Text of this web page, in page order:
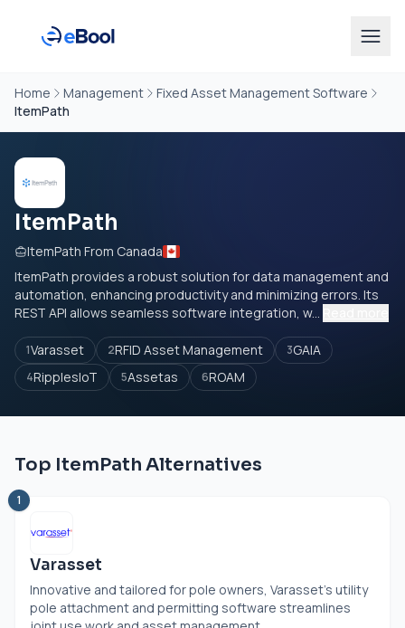
Home Management
Fixed Asset Management Software
ItemPath
ItemPath
ItemPath From Canada
ItemPath provides a robust solution for data management and
automation, enhancing productivity and minimizing errors. Its
REST API allows seamless software integration, w...
1Varasset 2RFID Asset Management 3GAIA
4RipplesIoT 5Assetas 6ROAM
Top ItemPath Alternatives
1
Varasset
Innovative and tailored for pole owners, Varasset’s utility
pole attachment and permitting software streamlines